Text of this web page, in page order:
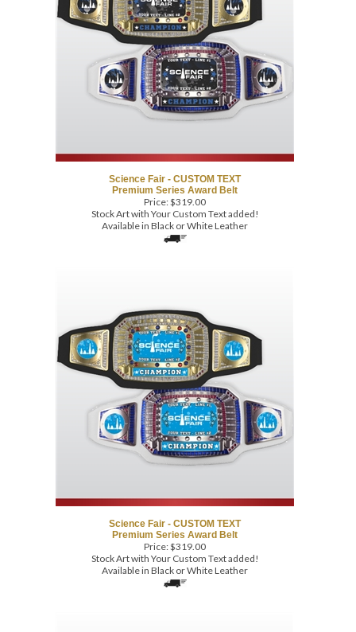
Science Fair - CUSTOM TEXT
Price:$319.00
Stock Art with Your Custom Text added!
Available in Black or White Leather
Science Fair - CUSTOM TEXT
Price:$319.00
Stock Art with Your Custom Text added!
Available in Black or White Leather